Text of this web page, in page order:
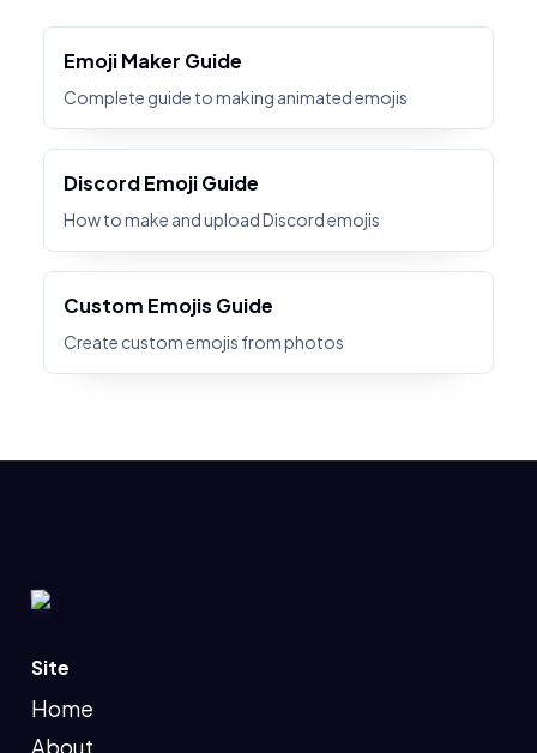
Emoji Maker Guide
Complete guide to making animated emojis
Discord Emoji Guide
How to make and upload Discord emojis
Custom Emojis Guide
Create custom emojis from photos
Site
Home
About